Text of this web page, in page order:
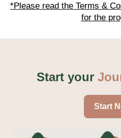
*Please read the Terms &
for the
Start your
Start